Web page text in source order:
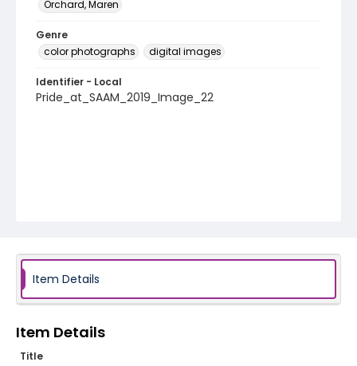
Orchard, Maren
Genre
color photographs
digital images
Identifier - Local
Pride_at_SAAM_2019_Image_22
Item Details
Item Details
Title